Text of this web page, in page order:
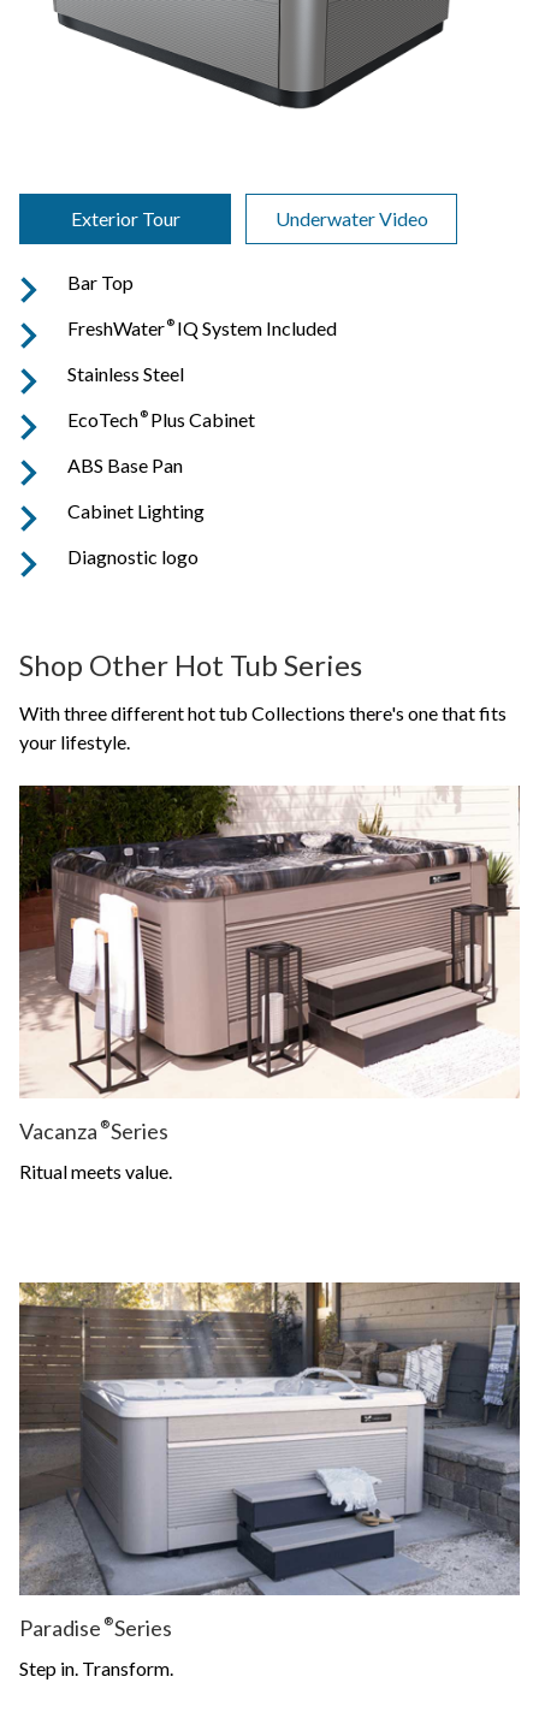
Exterior Tour Underwater Video
Bar Top
FreshWater ®IQ System Included
Stainless Steel
EcoTech ®Plus Cabinet
ABS Base Pan
Cabinet Lighting
Diagnostic logo
Shop Other Hot Tub Series
With three different hot tub Collections there's one that fits
your lifestyle.
Vacanza ®Series
Ritual meets value.
Paradise ®Series
Step in. Transform.